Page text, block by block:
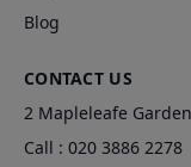
Blog
CONTACT US
2 Mapleleafe
Call : 020 3886 2278